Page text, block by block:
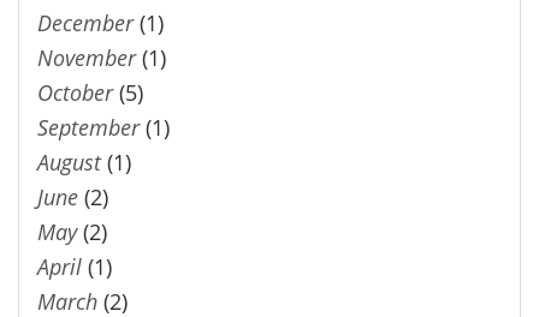
December(1)
November(1)
October(5)
September(1)
August(1)
June (2)
May(2)
April (1)
March (2)